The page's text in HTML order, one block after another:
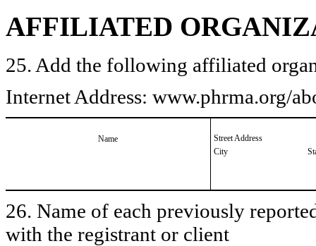
AFFILIATED
25. Add the following affiliated
Internet Address: www.phrma.org/
Name
Street Address
City
26. Name of each previously
with the registrant or client